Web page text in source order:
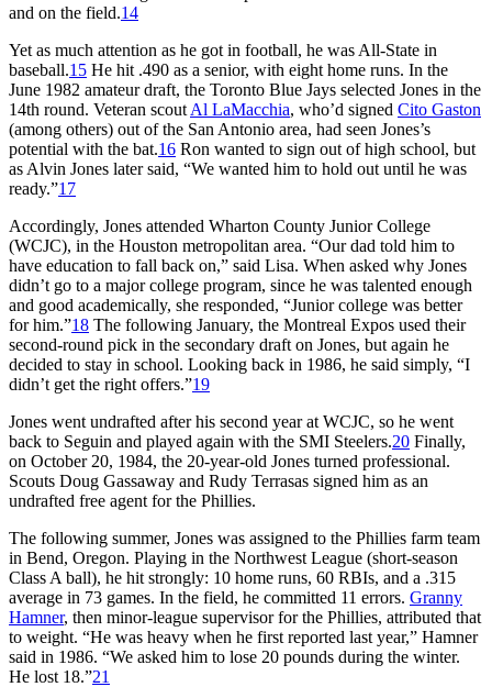
and on the field.14
Yet as much attention as he got in football, he was All-State in
baseball.15 He hit .490 as a senior, with eight home runs. In the
June 1982 amateur draft, the Toronto Blue Jays selected Jones in the
14th round. Veteran scout Al LaMacchia, who’d signed Cito Gaston
(among others) out of the San Antonio area, had seen Jones’s
potential with the bat.16 Ron wanted to sign out of high school, but
as Alvin Jones later said, “We wanted him to hold out until he was
ready.”17
Accordingly, Jones attended Wharton County Junior College
(WCJC), in the Houston metropolitan area. “Our dad told him to
have education to fall back on,” said Lisa. When asked why Jones
didn’t go to a major college program, since he was talented enough
and good academically, she responded, “Junior college was better
for him.”18 The following January, the Montreal Expos used their
second-round pick in the secondary draft on Jones, but again he
decided to stay in school. Looking back in 1986, he said simply, “I
didn’t get the right offers.”19
Jones went undrafted after his second year at WCJC, so he went
back to Seguin and played again with the SMI Steelers.20 Finally,
on October 20, 1984, the 20-year-old Jones turned professional.
Scouts Doug Gassaway and Rudy Terrasas signed him as an
undrafted free agent for the Phillies.
The following summer, Jones was assigned to the Phillies farm team
in Bend, Oregon. Playing in the Northwest League (short-season
Class A ball), he hit strongly: 10 home runs, 60 RBIs, and a .315
average in 73 games. In the field, he committed 11 errors. Granny
Hamner, then minor-league supervisor for the Phillies, attributed that
to weight. “He was heavy when he first reported last year,” Hamner
said in 1986. “We asked him to lose 20 pounds during the winter.
He lost 18.”21